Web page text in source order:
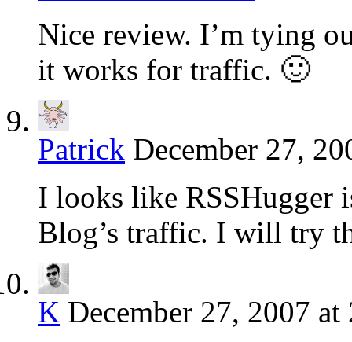
Nice review. I’m tying
it works for traffic. 🙂
Patrick December 27,
I looks like RSSHugger
Blog’s traffic. I will try
K December 27, 2007 at